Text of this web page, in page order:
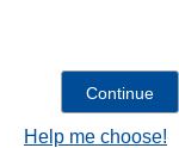
Help me choose!